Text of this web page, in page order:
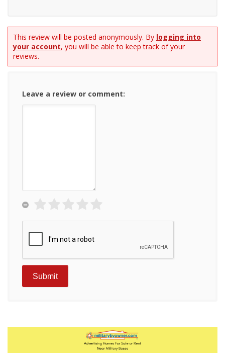
This review will be posted anonymously. By logging into
your account, you will be able to keep track of your
reviews.
Leave a review or comment: